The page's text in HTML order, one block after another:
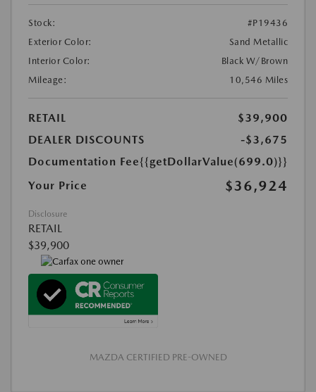
Stock:
#P19436
Exterior Color:
Sand Metallic
Interior Color:
Black W/Brown
Mileage:
10,546 Miles
RETAIL
$39,900
DEALER DISCOUNTS
-$3,675
Documentation Fee{{getDollarValue(699.0)}}
Your Price
$36,924
Disclosure
RETAIL
$39,900
MAZDA CERTIFIED PRE-OWNED